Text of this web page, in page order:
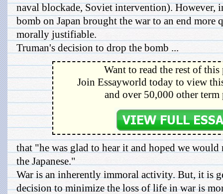
naval blockade, Soviet intervention). However,
bomb on Japan brought the war to an end more
morally justifiable.
Truman's decision to drop the bomb ...
Want to read the rest of this
Join Essayworld today to view
and over 50,000 other term
that "he was glad to hear it and hoped we would
the Japanese."
War is an inherently immoral activity. But, it is
decision to minimize the loss of life in war is